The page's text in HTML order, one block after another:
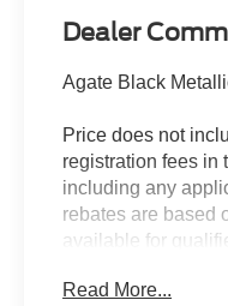
Dealer
Agate Black
Price does not
registration fees in
including any
rebates are based
available for
the dealer. We
Read More...